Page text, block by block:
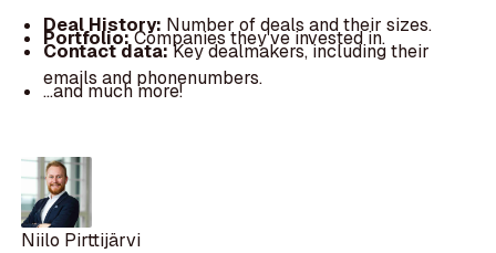
Deal History: Number of deals and their sizes.
Portfolio:Companies they've invested in.
Contact data:Key dealmakers, including their
emails and phonenumbers.
...and much more!
Niilo Pirttijärvi